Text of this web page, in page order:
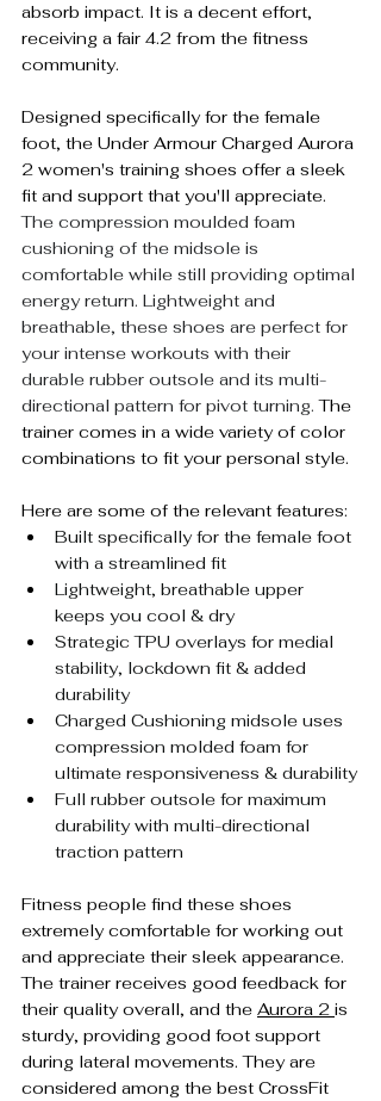
absorb impact. It is a decent effort,
receiving a fair 4.2 from the fitness
community.
Designed specifically for the female
foot, the Under Armour Charged Aurora
2 women's training shoes offer a sleek
fit and support that you'll appreciate.
The compression moulded foam
cushioning of the midsole is
comfortable while still providing optimal
energy return. Lightweight and
breathable, these shoes are perfect for
your intense workouts with their
durable rubber outsole and its multi-
directional pattern for pivot turning. The
trainer comes in a wide variety of color
combinations to fit your personal style.
Here are some of the relevant features:
Built specifically for the female foot
with a streamlined fit
Lightweight, breathable upper
keeps you cool & dry
Strategic TPU overlays for medial
stability, lockdown fit & added
durability
Charged Cushioning midsole uses
compression molded foam for
ultimate responsiveness & durability
Full rubber outsole for maximum
durability with multi-directional
traction pattern
Fitness people find these shoes
extremely comfortable for working out
and appreciate their sleek appearance.
The trainer receives good feedback for
their quality overall, and the Aurora 2 is
sturdy, providing good foot support
during lateral movements. They are
considered among the best CrossFit